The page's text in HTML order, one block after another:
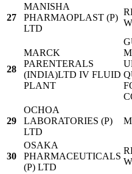
27
MANISHA
PHARMAOPLAST (P)
LTD
28
MARCK
PARENTERALS
(INDIA)LTD IV FLUID
PLANT
29
OCHOA
LABORATORIES (P)
LTD
30
OSAKA
PHARMACEUTICALS
(P) LTD